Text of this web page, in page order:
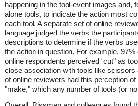
happening in the tool-event images and,
alone tools, to indicate the action most
each tool. A separate set of online
language judged the verbs the
descriptions to determine if the verbs
the action in question. For example,
online respondents perceived "cut" as
close association with tools like scissors
of online reviewers had this perception
"make," which any number of tools (or